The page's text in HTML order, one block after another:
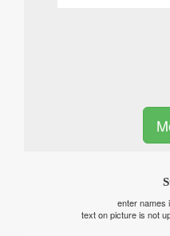
enter names
text on picture is not